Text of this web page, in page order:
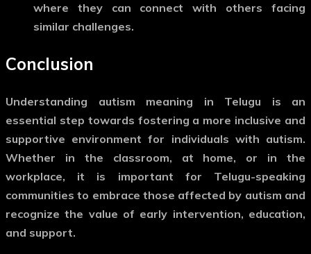
where they can connect with others facing
similar challenges.
Conclusion
Understanding autism meaning in Telugu is an
essential step towards fostering a more inclusive and
supportive environment for individuals with autism.
Whether in the classroom, at home, or in the
workplace, it is important for Telugu-speaking
communities to embrace those affected by autism and
recognize the value of early intervention, education,
and support.